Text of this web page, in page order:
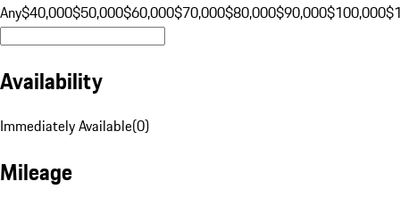
Any$40,000$50,000$60,000$70,000$80,000$90,000$100,000
Availability
Immediately Available(0)
Mileage